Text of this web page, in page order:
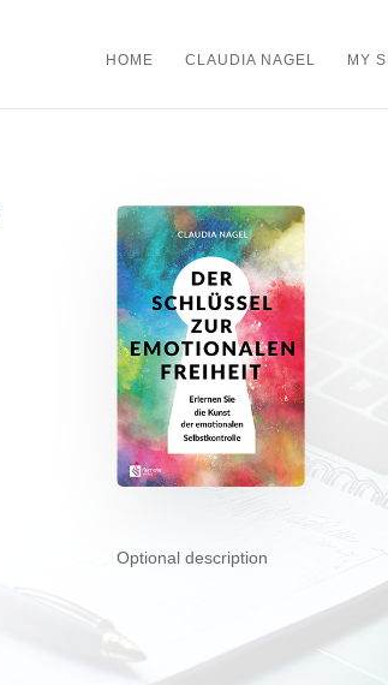
HOME CLAUDIA NAGEL MY
Optional description